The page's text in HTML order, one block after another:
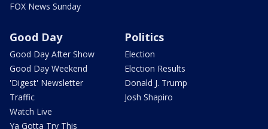
FOX News Sunday
Good Day
Good Day After Show
Good Day Weekend
'Digest' Newsletter
Traffic
Watch Live
Ya Gotta Try This
Politics
Election
Election Results
Donald J. Trump
Josh Shapiro